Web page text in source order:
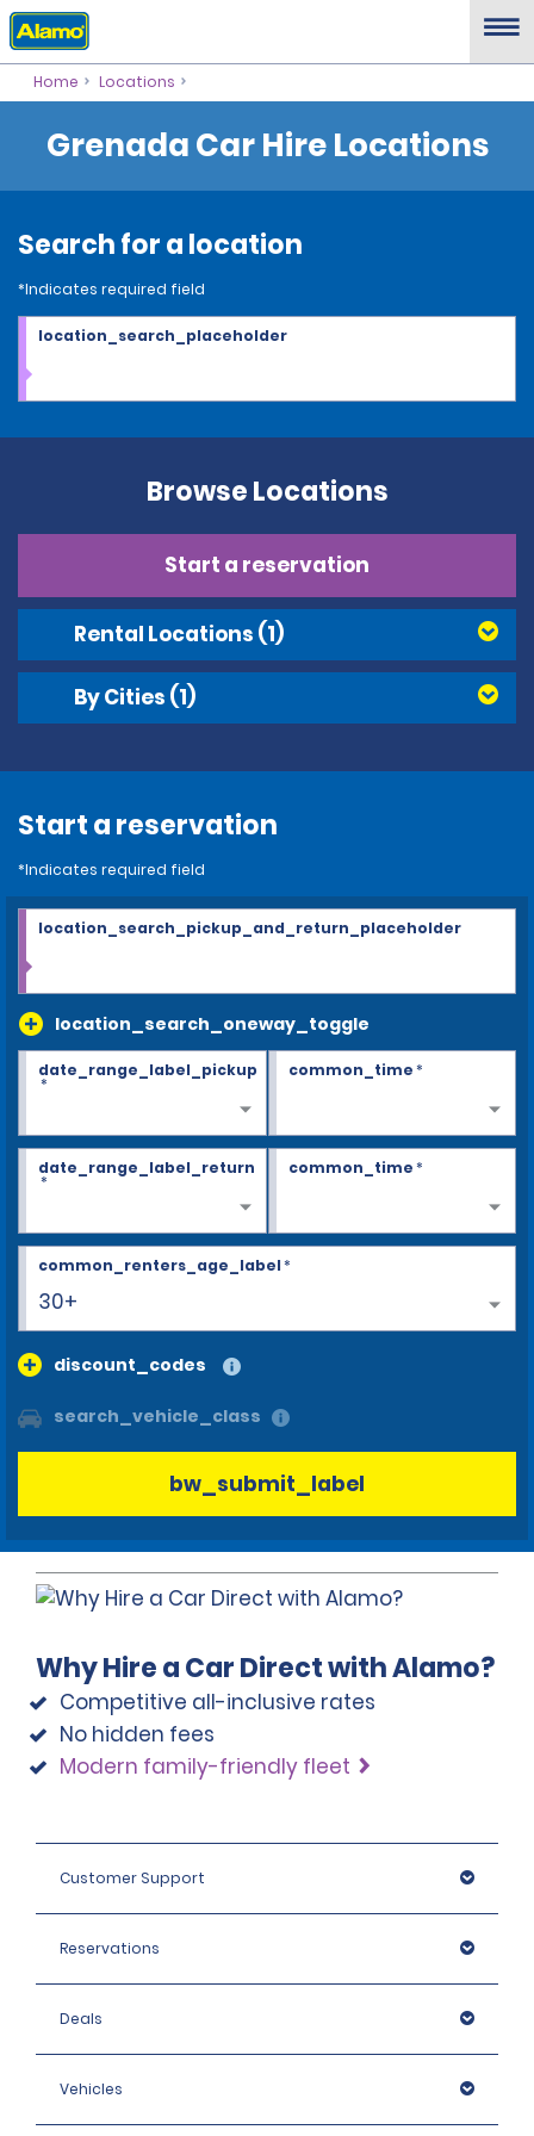
Home Locations
Grenada Car Hire Locations
Search for a location
*Indicates required field
location_search_placeholder
Browse Locations
Start a reservation
Rental Locations (1)
By Cities (1)
Start a reservation
*Indicates required field
location_search_oneway_toggle
location_search_pickup_and_return_placeholder
date_range_label_pickup
*
common_time*
date_range_label_return
*
common_time*
30+
common_renters_age_label*
discount_codes
search_vehicle_class
bw_submit_label
Why Hire a Car Direct with Alamo?
Competitive all-inclusive rates
No hidden fees
Modern family-friendly fleet
Customer Support
Reservations
Deals
Vehicles